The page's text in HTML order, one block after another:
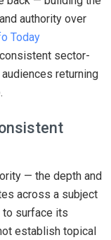
authority over
Today
sector-
returning
— the depth and
across a subject
to surface its
establish topical